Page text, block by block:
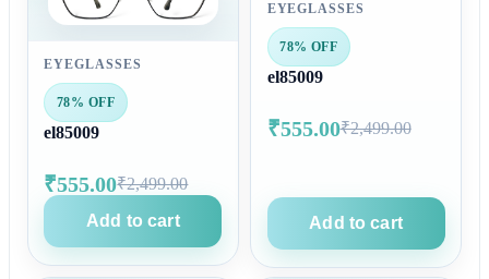
EYEGLASSES
78% OFF
el85009
₹555.00₹2,499.00
Add to cart
EYEGLASSES
78% OFF
el85009
₹555.00₹2,499.00
Add to cart